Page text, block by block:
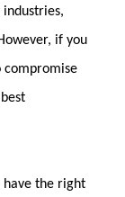
if you
compromise
have the right